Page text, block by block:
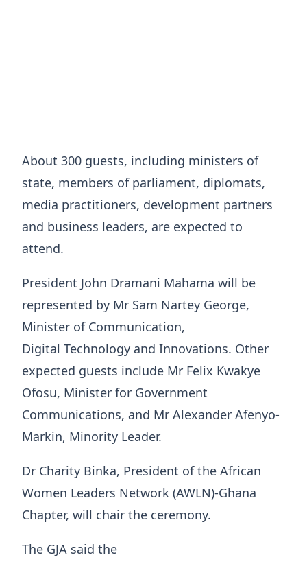
About 300 guests, including ministers of
state, members of parliament, diplomats,
media practitioners, development partners
and business leaders, are expected to
attend.
President John Dramani Mahama will be
represented by Mr Sam Nartey George,
Minister of Communication,
Digital Technology and Innovations. Other
expected guests include Mr Felix Kwakye
Ofosu, Minister for Government
Communications, and Mr Alexander Afenyo-
Markin, Minority Leader.
Dr Charity Binka, President of the African
Women Leaders Network (AWLN)-Ghana
Chapter, will chair the ceremony.
The GJA said the